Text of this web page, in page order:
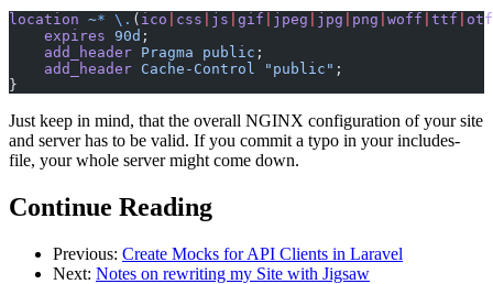
location ~* \. ( ico css js gif jpeg jpg png woff ttf
otf
    expires
90d ;
    add_header
Pragma public ;
    add_header
Cache-Control "public" ;
}
Just keep in mind, that the overall NGINX configuration of your site
and server has to be valid. If you commit a typo in your includes-
file, your whole server might come down.
Continue Reading
Previous: Create Mocks for API Clients in Laravel
Next: Notes on rewriting my Site with Jigsaw